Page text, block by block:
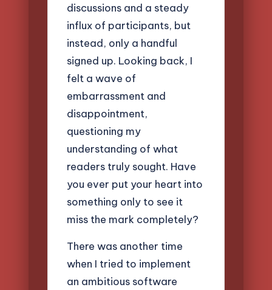
discussions and a steady
influx of participants, but
instead, only a handful
signed up. Looking back, I
felt a wave of
embarrassment and
disappointment,
questioning my
understanding of what
readers truly sought. Have
you ever put your heart into
something only to see it
miss the mark completely?
There was another time
when I tried to implement
an ambitious software